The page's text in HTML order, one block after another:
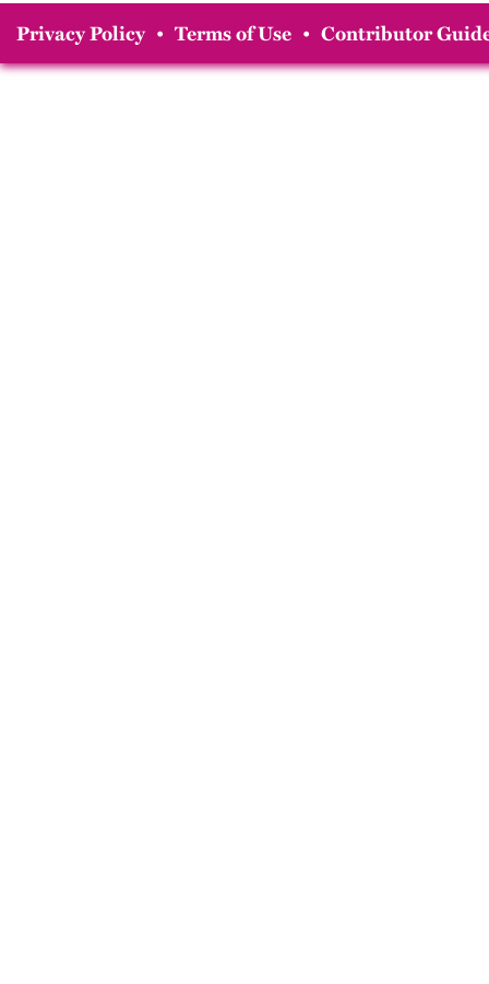
Privacy Policy • Terms of Use • Contributor